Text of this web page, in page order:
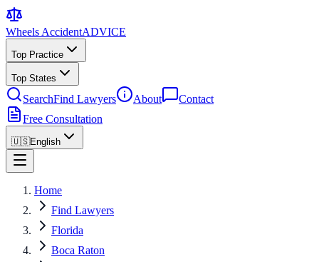
Wheels AccidentADVICE
Top Practice
Top States
SearchFind Lawyers About
Contact
Free Consultation
🇺🇸English
Home
Find Lawyers
Florida
Boca Raton